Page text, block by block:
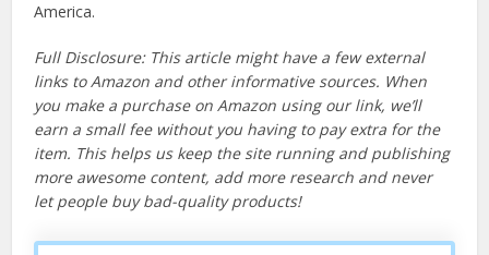
America.
Full Disclosure: This article might have a few external
links to Amazon and other informative sources. When
you make a purchase on Amazon using our link, we’ll
earn a small fee without you having to pay extra for the
item. This helps us keep the site running and publishing
more awesome content, add more research and never
let people buy bad-quality products!